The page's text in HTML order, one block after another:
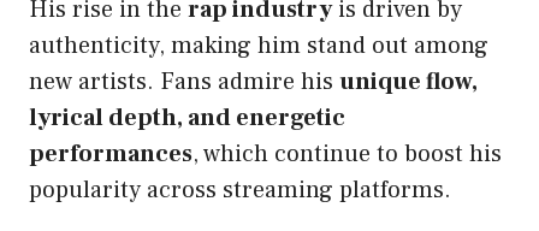
His rise in the rap industryis driven by
authenticity, making him stand out among
new artists. Fans admire his unique flow,
lyrical depth, and energetic
performances, which continue to boost his
popularity across streaming platforms.